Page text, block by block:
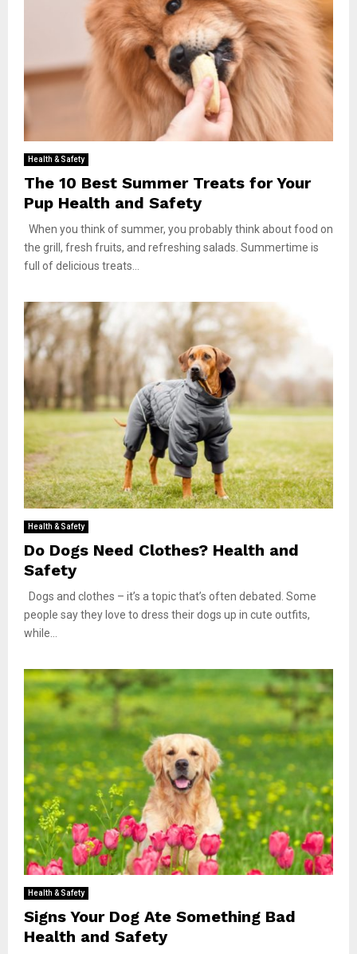
Health & Safety
The 10 Best Summer Treats for Your
Pup Health and Safety
When you think of summer, you probably think about food on
the grill, fresh fruits, and refreshing salads. Summertime is
full of delicious treats...
Health & Safety
Do Dogs Need Clothes? Health and
Safety
Dogs and clothes – it’s a topic that’s often debated. Some
people say they love to dress their dogs up in cute outfits,
while...
Health & Safety
Signs Your Dog Ate Something Bad
Health and Safety